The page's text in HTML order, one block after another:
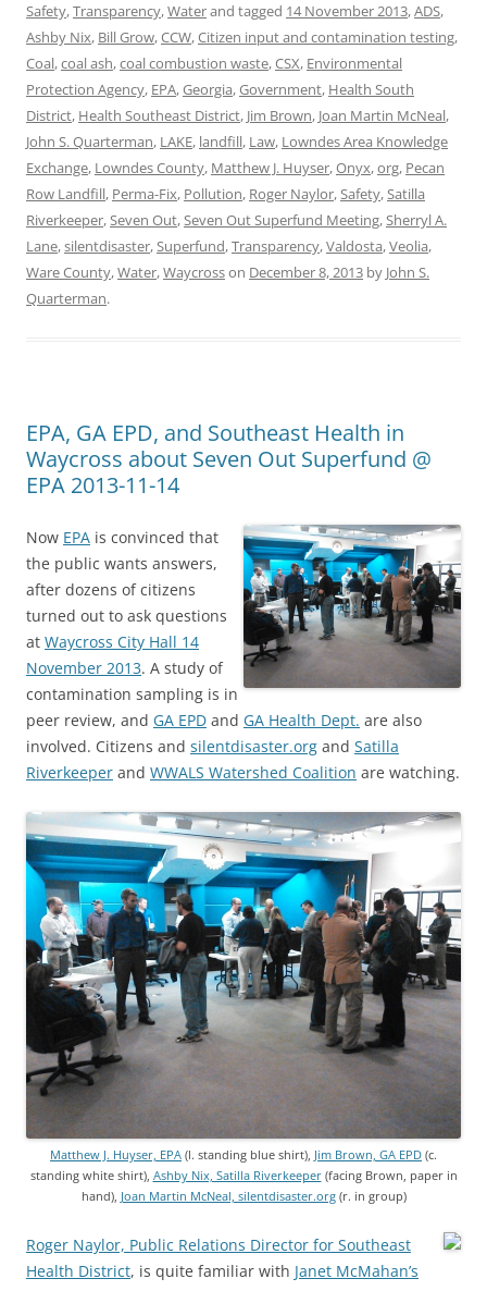
Safety,Transparency,Waterand tagged 14 November 2013,ADS,
Ashby Nix, Bill Grow,CCW,Citizen input and contamination testing,
Coal,coal ash,coal combustion waste,CSX, Environmental
Protection Agency, EPA,Georgia,Government, Health South
District, Health Southeast District, Jim Brown, Joan Martin McNeal,
John S. Quarterman, LAKE, landfill, Law, Lowndes Area Knowledge
Exchange, Lowndes County, Matthew J. Huyser,Onyx,org, Pecan
Row Landfill, Perma-Fix, Pollution, Roger Naylor,Safety,Satilla
Riverkeeper,Seven Out,Seven Out Superfund Meeting,Sherryl A.
Lane,silentdisaster,Superfund,Transparency,Valdosta,Veolia,
Ware County,Water,Waycrosson December 8, 2013 by John S.
Quarterman.
EPA, GA EPD, and Southeast Health in
Waycross about Seven Out Superfund @
EPA 2013-11-14
Now EPA is convinced that
the public wants answers,
after dozens of citizens
turned out to ask questions
at Waycross City Hall 14
November 2013. A study of
contamination sampling is in
peer review, and GA EPD and GA Health Dept. are also
involved. Citizens and silentdisaster.org and Satilla
Riverkeeper and WWALS Watershed Coalition are watching.
Matthew J. Huyser, EPA (l. standing blue shirt), Jim Brown, GA EPD (c.
standing white shirt), Ashby Nix, Satilla Riverkeeper(facing Brown, paper in
hand), Joan Martin McNeal, silentdisaster.org(r. in group)
Roger Naylor, Public Relations Director for Southeast
Health District, is quite familiar with Janet McMahan’s